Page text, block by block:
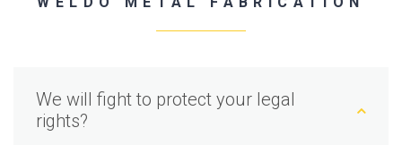
We will fight to protect your legal
rights?